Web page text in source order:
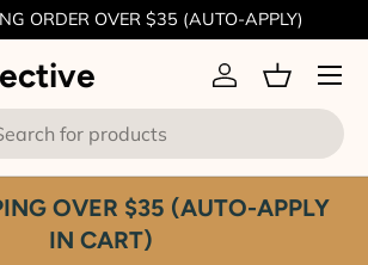
ORDER OVER $35 (AUTO-APPLY)
Log inBasket
Menu
OVER $35 (AUTO-APPLY
IN CART)